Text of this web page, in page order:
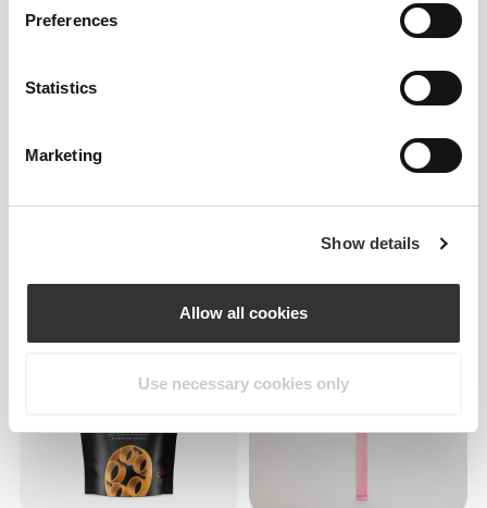
Preferences
Statistics
Marketing
Show details
Allow all cookies
Use necessary cookies only
Stretchy Resistance Band -